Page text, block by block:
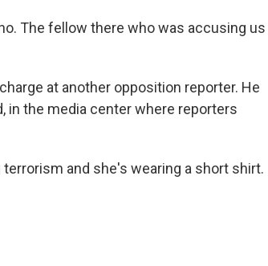
The fellow there who was accusing us
at another opposition reporter. He
in the media center where reporters
and she's wearing a short shirt.